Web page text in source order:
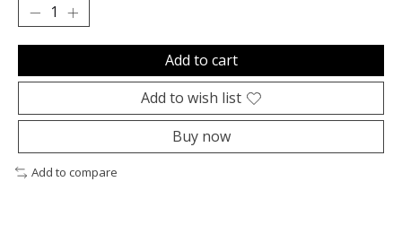
Add to cart
Add to wish list
Buy now
Add to compare